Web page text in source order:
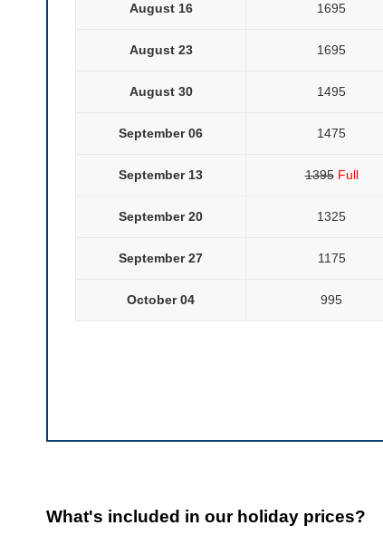
August 16 1695
August 23 1695
August 30 1495
September 06 1475
September 13 1395 Full
September 20 1325
September 27 1175
October 04 995
What's included in our holiday prices?